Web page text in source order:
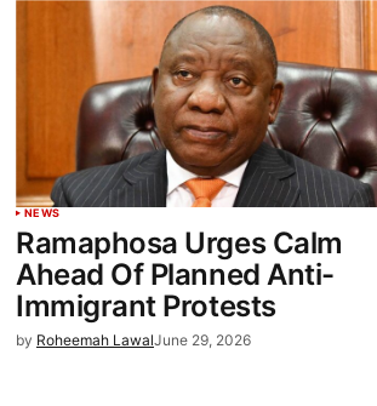
NEWS
Ramaphosa Urges Calm
Ahead Of Planned Anti-
Immigrant Protests
by Roheemah LawalJune 29, 2026